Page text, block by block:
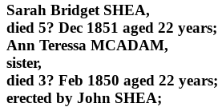
Sarah Bridget SHEA,
died 5? Dec 1851 aged 22 years;
Ann Teressa MCADAM,
sister,
died 3? Feb 1850 aged 22 years;
erected by John SHEA;